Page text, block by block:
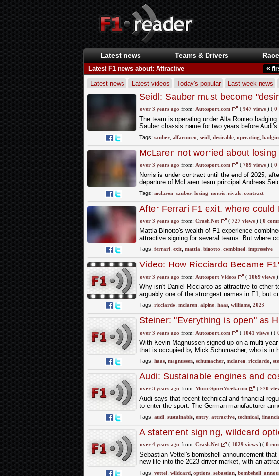
Latest news Teams & Drivers
Latest F1 news about: Attractive «
Latest news Latest videos Today's popular Last week news
Seidl: Sauber must become
over 3 years ago from: Autosport.com ( 947 views)( 0
The team is operating under Alfa Romeo
Sauber chassis name for two years before
Tags: sauber, alfaromeo seidl, desirable, operating
McLaren not worried about
over 3 years ago from: Autosport.com ( 789 views)( 0
Norris is under contract until the end of 2025,
departure of McLaren team principal Andreas
Tags: mclaren, sauber, losing norris, rivals, contract
After Ferrari F1 exit, where
over 3 years ago from: Crash.Net ( 727 views)( 0
Mattia Binotto's wealth of F1 experience
attractive signing for several teams. But where
Tags: ferrari, exit, mattia binotto combined, impressive
Video: How Ricciardo Became
over 3 years ago from: Autosport Videos ( 1069 views)
Why isn't Daniel Ricciardo as attractive to other
arguably one of the strongest names in F1, but
Tags: ricciardo mclaren, alpine, haas, williams, 2023
Steiner: "Everything is open" as
options
over 3 years ago from: Autosport.com ( 1041 views)(
With Kevin Magnussen signed up on a multi-
that is occupied by Mick Schumacher, who is in
Tags: haas, magnussen, schumacher, mclaren, ricciardo
Audi: Sustainable engines and
attractive'
over 3 years ago from: MotorSportWeek.com ( 970
Audi says that recent technical and financial
to enter the sport. The German manufacturer
Tags: audi, sustainable, entry, attractive, technical,
A statement signing, wildcard
could replace Vettel?
over 4 years ago from: Crash.Net ( 1029 views)( 0
Sebastian Vettel's bombshell announcement
new life into the 2023 driver market, with an
Tags: vettel, wildcard, options, sebastian, bombshell,